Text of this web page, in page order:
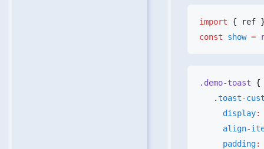
import { ref
const show =
.demo-toast
   .
toast-
     display
:
align-
     padding
: